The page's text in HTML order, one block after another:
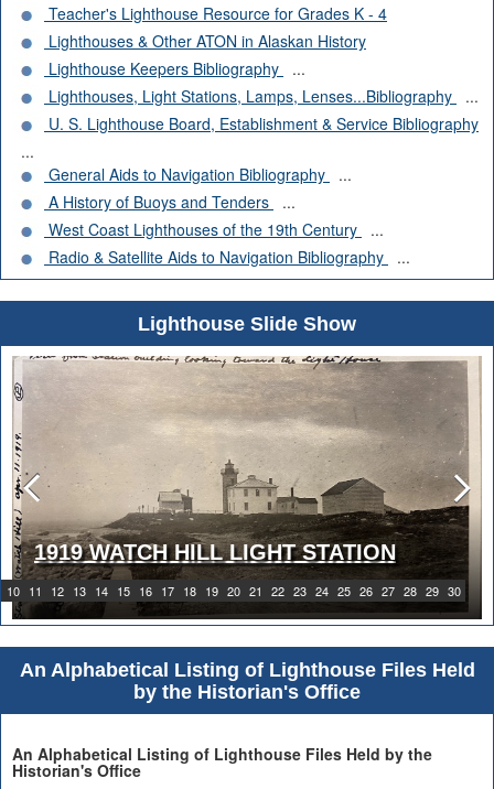
Teacher's Lighthouse Resource for Grades K - 4
Lighthouses & Other ATON in Alaskan History
Lighthouse Keepers Bibliography
...
Lighthouses, Light Stations, Lamps, Lenses...Bibliography
...
U. S. Lighthouse Board, Establishment & Service Bibliography
...
General Aids to Navigation Bibliography
...
A History of Buoys and Tenders
...
West Coast Lighthouses of the 19th Century
...
Radio & Satellite Aids to Navigation Bibliography
...
Lighthouse Slide Show
10 11 12 13 14 15 16 17 18 19 20 21 22 23 24 25 26 27 28 29 30
1919 WATCH HILL LIGHT STATION
An Alphabetical Listing of Lighthouse Files Held
by the Historian's Office
An Alphabetical Listing of Lighthouse Files Held by the
Historian's Office